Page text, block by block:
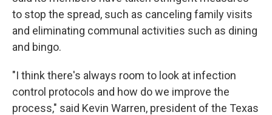
to stop the spread, such as canceling family visits
and eliminating communal activities such as dining
and bingo.
"I think there's always room to look at infection
control protocols and how do we improve the
process," said Kevin Warren, president of the Texas